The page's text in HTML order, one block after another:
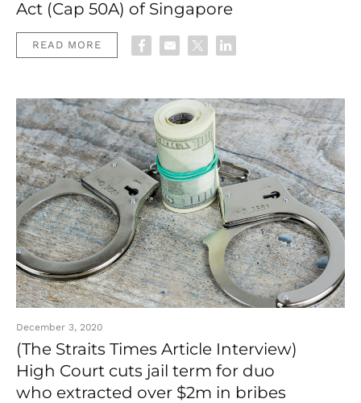
Act (Cap 50A) of Singapore
READ MORE
December 3, 2020
(The Straits Times Article Interview)
High Court cuts jail term for duo
who extracted over $2m in bribes